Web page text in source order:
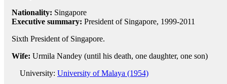
Nationality: Singapore
Executive summary: President of Singapore, 1999-2011
Sixth President of Singapore.
Wife: Urmila Nandey (until his death, one daughter, one son)
University: University of Malaya (1954)